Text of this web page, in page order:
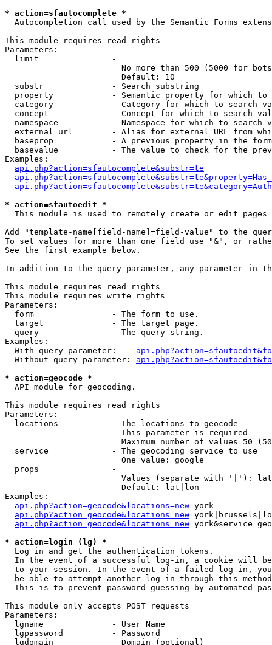
* action=sfautocomplete *
Autocompletion call used by the Semantic Forms
This module requires read rights
Parameters:
  limit               -
No more than 500 (5000 for
                        Default: 10
  substr              - Search substring
property            - Semantic property for which to
category            - Category for which to search
concept             - Concept for which to search
namespace           - Namespace for which to search
external_url        - Alias for external URL from
baseprop            - A previous property in the
basevalue           - The value to check for the
Examples:
api.php?action=sfautocomplete&substr=te
* action=sfautoedit *
This module is used to remotely create or edit pages
Add "template-name[field-name]=field-value" to the
To set values for more than one field use "&", or
See the first example below.
In addition to the query parameter, any parameter in
This module requires read rights
This module requires write rights
Parameters:
  form                - The form to use.
  target              - The target page.
  query               - The query string.
Examples:
  With query parameter:
  Without query parameter:
* action=geocode *
  API module for geocoding.
This module requires read rights
Parameters:
  locations           - The locations to geocode
                        This parameter is required
Maximum number of values 50
  service             - The geocoding service to use
                        One value: google
  props               -
Values (separate with '|'):
                        Default: lat|lon
Examples:
api.php?action=geocode&locations=new york
api.php?action=geocode&locations=new
api.php?action=geocode&locations=new
* action=login (lg) *
  Log in and get the authentication tokens.
In the event of a successful log-in, a cookie will
to your session. In the event of a failed log-in,
be able to attempt another log-in through this
This is to prevent password guessing by automated
This module only accepts POST requests
Parameters:
  lgname              - User Name
  lgpassword          - Password
  lgdomain            - Domain (optional)